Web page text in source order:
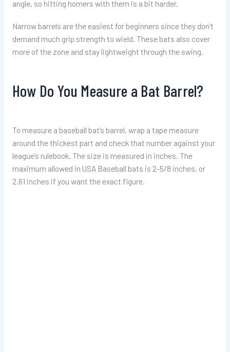
angle, so hitting homers with them is a bit harder.
Narrow barrels are the easiest for beginners since they don’t
demand much grip strength to wield. These bats also cover
more of the zone and stay lightweight through the swing.
How Do You Measure a Bat Barrel?
To measure a baseball bat’s barrel, wrap a tape measure
around the thickest part and check that number against your
league’s rulebook. The size is measured in inches. The
maximum allowed in USA Baseball bats is 2-5/8 inches, or
2.61 inches if you want the exact figure.